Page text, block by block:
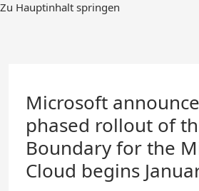
Skip
Zu Hauptinhalt springen
Microsoft
phased rollout of
Boundary for the
Cloud begins